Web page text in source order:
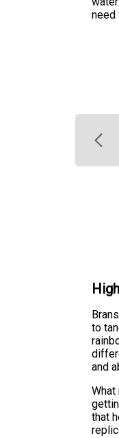
need
to
and
that